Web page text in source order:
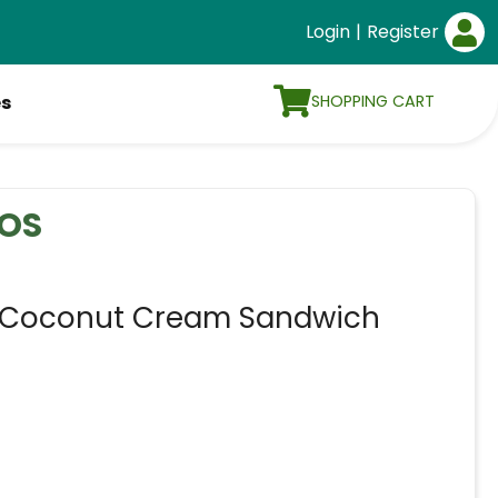
Login | Register
SHOPPING CART
Coconut Cream Sandwich